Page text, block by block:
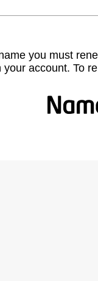
you must
your account. To